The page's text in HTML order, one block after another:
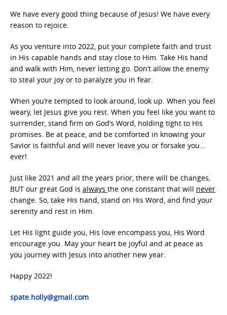
We have every good thing because of Jesus! We have every
reason to rejoice.
As you venture into 2022, put your complete faith and trust
in His capable hands and stay close to Him. Take His hand
and walk with Him, never letting go. Don’t allow the enemy
to steal your joy or to paralyze you in fear.
When you’re tempted to look around, look up. When you feel
weary, let Jesus give you rest. When you feel like you want to
surrender, stand firm on God’s Word, holding tight to His
promises. Be at peace, and be comforted in knowing your
Savior is faithful and will never leave you or forsake you…
ever!
Just like 2021 and all the years prior, there will be changes,
BUT our great God is always the one constant that will never
change. So, take His hand, stand on His Word, and find your
serenity and rest in Him.
Let His light guide you, His love encompass you, His Word
encourage you. May your heart be joyful and at peace as
you journey with Jesus into another new year.
Happy 2022!
spate.holly@gmail.com